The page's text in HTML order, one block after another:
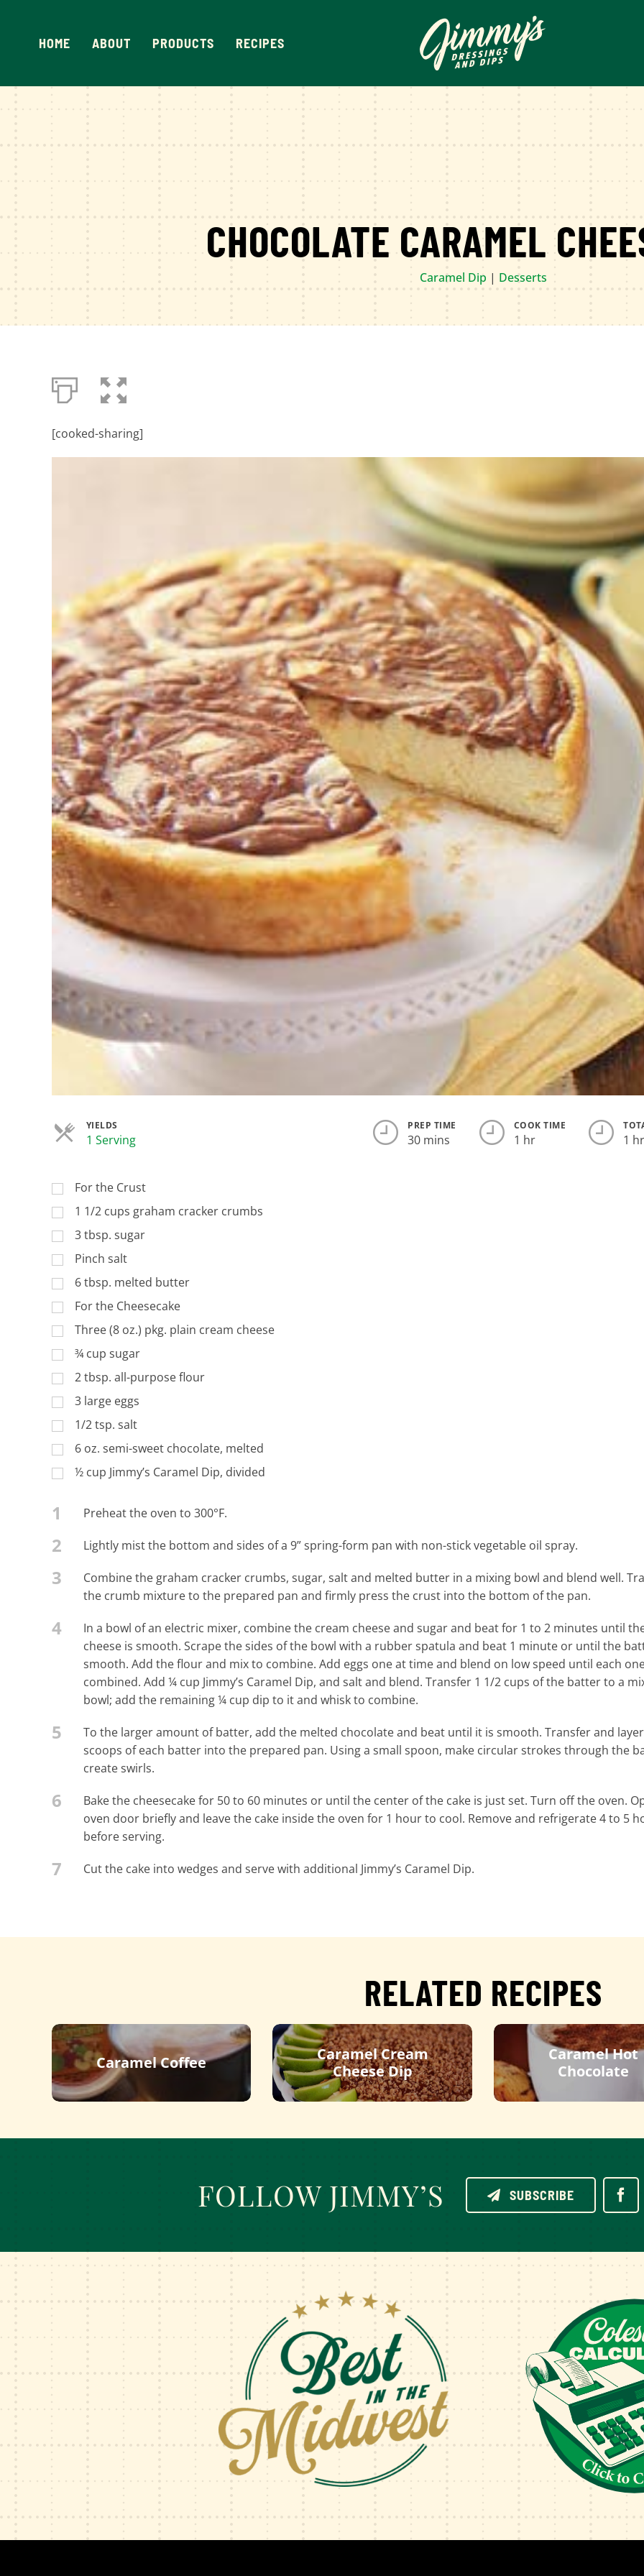
contentHOME ABOUT PRODUCTS RECIPES
CHOCOLATE CARAMEL
Caramel Dip | Desserts
[cooked-sharing]
YIELDS
1 ServingServings
PREP TIME
30 mins
COOK TIME
1 hr 1
For the Crust
1 1/2 cups graham cracker crumbs
3 tbsp. sugar
Pinch salt
6 tbsp. melted butter
For the Cheesecake
Three (8 oz.) pkg. plain cream cheese
¾ cup sugar
2 tbsp. all-purpose flour
3 large eggs
1/2 tsp. salt
6 oz. semi-sweet chocolate, melted
½ cup Jimmy’s Caramel Dip, divided
1 Preheat the oven to 300°F.
2 Lightly mist the bottom and sides of a 9” spring-form pan with non-stick vegetable oil spray.
3
Combine the graham cracker crumbs, sugar, salt and melted butter in a mixing bowl and blend well.
the crumb mixture to the prepared pan and firmly press the crust into the bottom of the pan.
4
In a bowl of an electric mixer, combine the cream cheese and sugar and beat for 1 to 2 minutes until
cheese is smooth. Scrape the sides of the bowl with a rubber spatula and beat 1 minute or until the
smooth. Add the flour and mix to combine. Add eggs one at time and blend on low speed until each
combined. Add ¼ cup Jimmy’s Caramel Dip, and salt and blend. Transfer 1 1/2 cups of the batter to a
bowl; add the remaining ¼ cup dip to it and whisk to combine.
5
To the larger amount of batter, add the melted chocolate and beat until it is smooth. Transfer and
scoops of each batter into the prepared pan. Using a small spoon, make circular strokes through the
create swirls.
6
Bake the cheesecake for 50 to 60 minutes or until the center of the cake is just set. Turn off the oven.
oven door briefly and leave the cake inside the oven for 1 hour to cool. Remove and refrigerate 4 to 5
before serving.
7 Cut the cake into wedges and serve with additional Jimmy’s Caramel Dip.
RELATED RECIPES
Caramel Coffee
Caramel Cream
Cheese Dip
Caramel Hot
Chocolate
FOLLOW JIMMY’S SUBSCRIBE